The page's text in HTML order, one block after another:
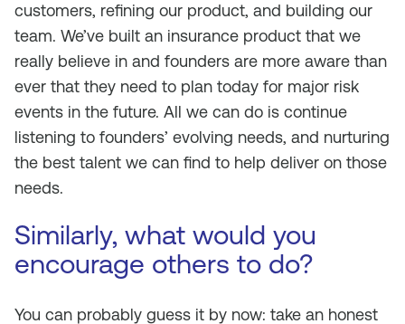
customers, refining our product, and building our
team. We’ve built an insurance product that we
really believe in and founders are more aware than
ever that they need to plan today for major risk
events in the future. All we can do is continue
listening to founders’ evolving needs, and nurturing
the best talent we can find to help deliver on those
needs.
Similarly, what would you
encourage others to do?
You can probably guess it by now: take an honest